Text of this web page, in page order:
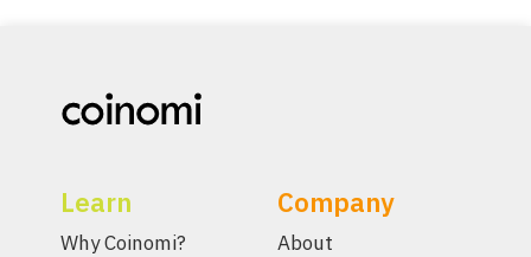
Learn
Why Coinomi?
Company
About